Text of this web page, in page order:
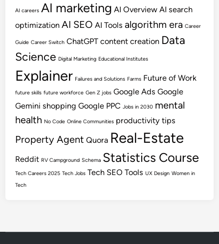
AI careers AI marketing AI Overview AI search
optimization AI SEO AI Tools algorithm era Career
Guide Career Switch ChatGPT content creation Data
Science Digital Marketing Educational Institutes
Explainer Failures and Solutions Farms Future of Work
future skills future workforce Gen Z jobs Google Ads Google
Gemini shopping Google PPC Jobs in 2030 mental
health No Code Online Communities productivity tips
Property Agent Quora Real-Estate
Reddit RV Campground Schema Statistics Course
Tech Careers 2025 Tech Jobs Tech SEO Tools UX Design Women in
Tech